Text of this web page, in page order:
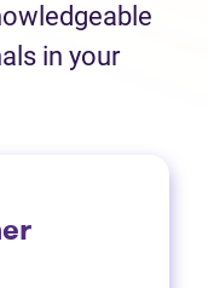
in your